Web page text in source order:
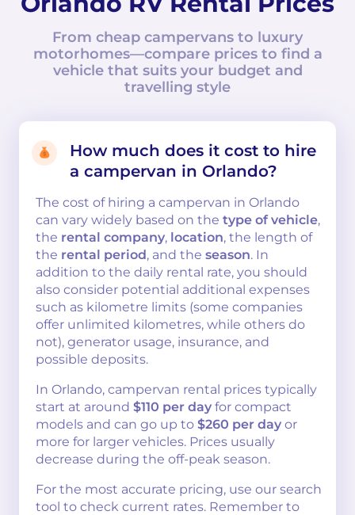
From cheap campervans to luxury
motorhomes—compare prices to find a
vehicle that suits your budget and
travelling style
How much does it cost to hire
a campervan in Orlando?
The cost of hiring a campervan in Orlando
can vary widely based on the type of vehicle,
the rental company, location, the length of
the rental period, and the season. In
addition to the daily rental rate, you should
also consider potential additional expenses
such as kilometre limits (some companies
offer unlimited kilometres, while others do
not), generator usage, insurance, and
possible deposits.
In Orlando, campervan rental prices typically
start at around $110 per day for compact
models and can go up to $260 per day or
more for larger vehicles. Prices usually
decrease during the off-peak season.
For the most accurate pricing, use our search
tool to check current rates. Remember to